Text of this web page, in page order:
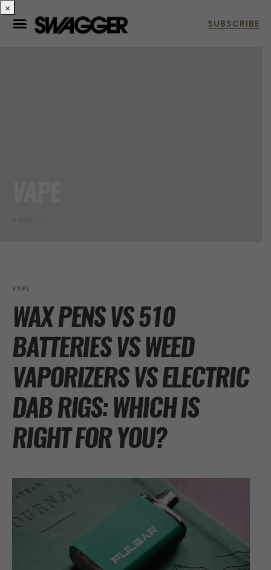
VAPE
WAX PENS VS 510
BATTERIES VS WEED
VAPORIZERS VS ELECTRIC
DAB RIGS: WHICH IS
RIGHT FOR YOU?
×